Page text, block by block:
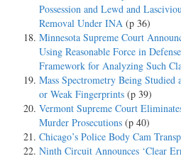
Possession and Lewd and
Removal Under INA (p 36)
Minnesota Supreme Court
Using Reasonable Force in
Framework for Analyzing Such
Mass Spectrometry Being
or Weak Fingerprints (p 39)
Vermont Supreme Court
Murder Prosecutions (p 40)
Chicago’s Police Body Cam
Ninth Circuit Announces ‘Clear